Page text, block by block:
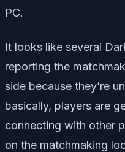
PC.
It looks like several
reporting the
side because they’re
basically, players are
connecting with other
on the matchmaking